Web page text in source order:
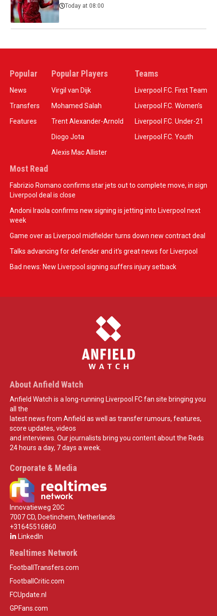
Today at 08:00
Popular
News
Transfers
Features
Popular Players
Virgil van Dijk
Mohamed Salah
Trent Alexander-Arnold
Diogo Jota
Alexis Mac Allister
Teams
Liverpool F.C. First Team
Liverpool F.C. Women’s
Liverpool F.C. Under-21
Liverpool F.C. Youth
Most Read
Fabrizio Romano confirms star jets out to complete move, in sign
Liverpool deal is close
Andoni Iraola confirms new signing is jetting into Liverpool next
week
Game over as Liverpool midfielder turns down new contract deal
Talks advancing for defender and it's great news for Liverpool
Bad news: New Liverpool signing suffers injury setback
About Anfield Watch
Anfield Watch is a long-running Liverpool FC fan site bringing you
all the
latest news from Anfield as well as transfer rumours, features,
score updates, videos
and interviews. Our journalists bring you content about the Reds
24 hours a day, 7 days a week.
Corporate & Media
Innovatieweg 20C
7007 CD, Doetinchem, Netherlands
+31645516860
LinkedIn
Realtimes Network
FootballTransfers.com
FootballCritic.com
FCUpdate.nl
GPFans.com